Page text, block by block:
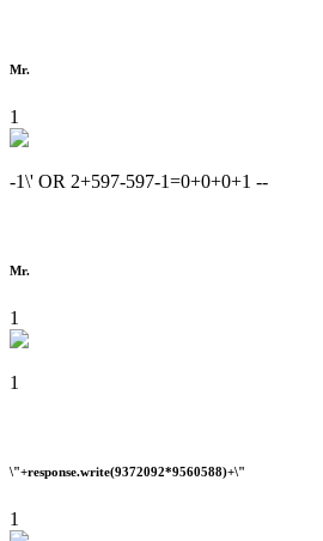
Mr.
1
-1\' OR 2+597-597-1=0+0+0+1 --
Mr.
1
1
\"+response.write(9372092*9560588)+\"
1